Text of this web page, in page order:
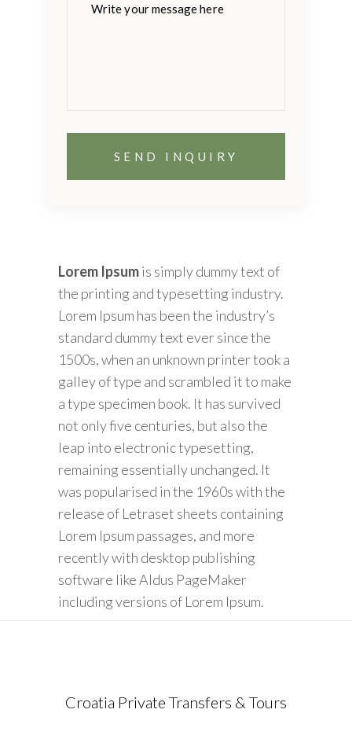
Lorem Ipsumis simply dummy text of
the printing and typesetting industry.
Lorem Ipsum has been the industry’s
standard dummy text ever since the
1500s, when an unknown printer took a
galley of type and scrambled it to make
a type specimen book. It has survived
not only five centuries, but also the
leap into electronic typesetting,
remaining essentially unchanged. It
was popularised in the 1960s with the
release of Letraset sheets containing
Lorem Ipsum passages, and more
recently with desktop publishing
software like Aldus PageMaker
including versions of Lorem Ipsum.
Croatia Private Transfers & Tours